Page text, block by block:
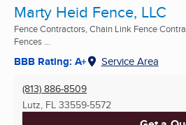
Marty Heid Fence, LLC
Fence Contractors, Chain Link Fence
Fences ...
BBB Rating: A+ Service Area
(813) 886-8509
Lutz, FL 33559-5572